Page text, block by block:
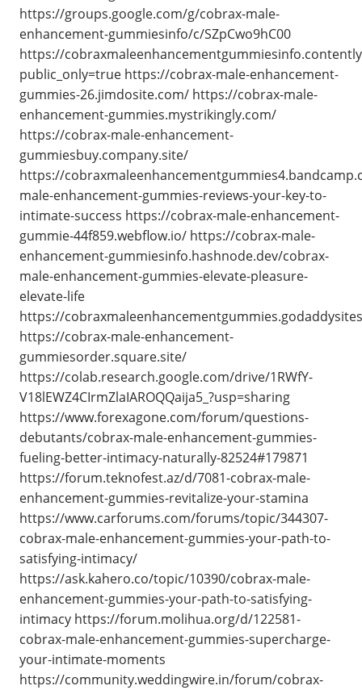
https://groups.google.com/g/cobrax-male-
enhancement-gummiesinfo/c/SZpCwo9hC00
https://
public_only=true https://cobrax-male-enhancement-
gummies-26.jimdosite.com/ https://cobrax-male-
enhancement-gummies.mystrikingly.com/
https://cobrax-male-enhancement-
gummiesbuy.company.site/
https://
male-enhancement-gummies-reviews-your-key-to-
intimate-success https://cobrax-male-enhancement-
gummie-44f859.webflow.io/ https://cobrax-male-
enhancement-gummiesinfo.hashnode.dev/cobrax-
male-enhancement-gummies-elevate-pleasure-
elevate-life
https://
https://cobrax-male-enhancement-
gummiesorder.square.site/
https://colab.research.google.com/drive/1RWfY-
V18lEWZ4CIrmZlaIAROQQaija5_?usp=sharing
https://www.forexagone.com/forum/questions-
debutants/cobrax-male-enhancement-gummies-
fueling-better-intimacy-naturally-82524#179871
https://forum.teknofest.az/d/7081-cobrax-male-
enhancement-gummies-revitalize-your-stamina
https://www.carforums.com/forums/topic/344307-
cobrax-male-enhancement-gummies-your-path-to-
satisfying-intimacy/
https://ask.kahero.co/topic/10390/cobrax-male-
enhancement-gummies-your-path-to-satisfying-
intimacy https://forum.molihua.org/d/122581-
cobrax-male-enhancement-gummies-supercharge-
your-intimate-moments
https://community.weddingwire.in/forum/cobrax-